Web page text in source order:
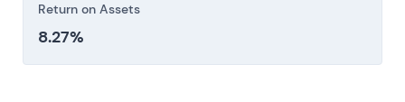
Return on Assets
8.27%